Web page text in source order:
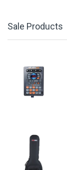
Sale Products